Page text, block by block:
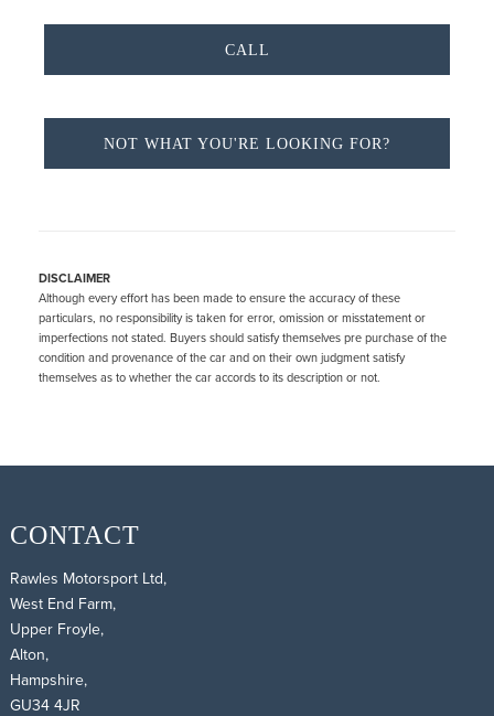
CALL
NOT WHAT YOU'RE LOOKING FOR?
DISCLAIMER
Although every effort has been made to ensure the accuracy of these
particulars, no responsibility is taken for error, omission or misstatement or
imperfections not stated. Buyers should satisfy themselves pre purchase of the
condition and provenance of the car and on their own judgment satisfy
themselves as to whether the car accords to its description or not.
CONTACT
Rawles Motorsport Ltd,
West End Farm,
Upper Froyle,
Alton,
Hampshire,
GU34 4JR